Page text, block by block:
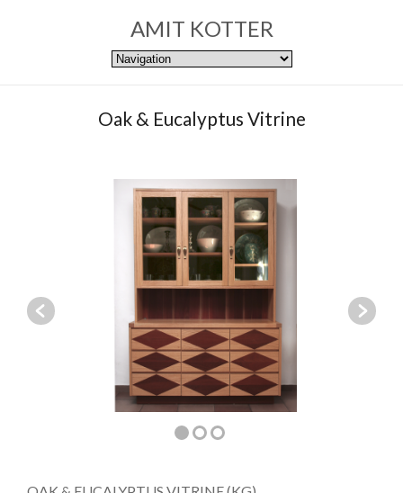
AMIT KOTTER
Oak & Eucalyptus Vitrine